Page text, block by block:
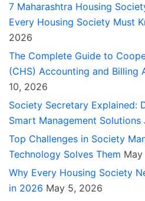
7 Maharashtra Housing
Every Housing Society Must
2026
The Complete Guide to
(CHS) Accounting and Billing
10, 2026
Society Secretary Explained:
Smart Management Solutions
Top Challenges in Society
Technology Solves Them
Why Every Housing Society
in 2026 May 5, 2026